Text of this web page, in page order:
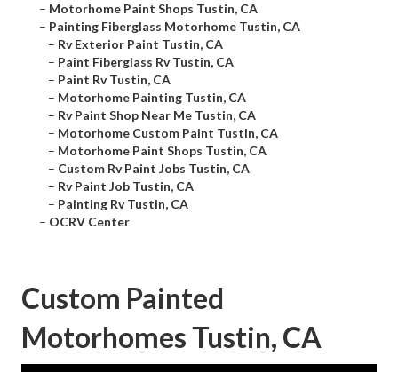
– Motorhome Paint Shops Tustin, CA
– Painting Fiberglass Motorhome Tustin, CA
– Rv Exterior Paint Tustin, CA
– Paint Fiberglass Rv Tustin, CA
– Paint Rv Tustin, CA
– Motorhome Painting Tustin, CA
– Rv Paint Shop Near Me Tustin, CA
– Motorhome Custom Paint Tustin, CA
– Motorhome Paint Shops Tustin, CA
– Custom Rv Paint Jobs Tustin, CA
– Rv Paint Job Tustin, CA
– Painting Rv Tustin, CA
– OCRV Center
Custom Painted
Motorhomes Tustin, CA